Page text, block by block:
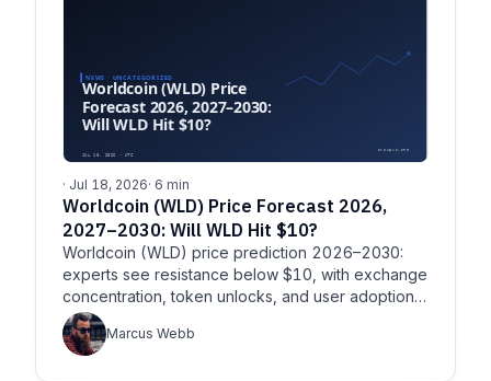
· Jul 18, 2026· 6 min
Worldcoin (WLD) Price Forecast 2026,
2027–2030: Will WLD Hit $10?
Worldcoin (WLD) price prediction 2026–2030:
experts see resistance below $10, with exchange
concentration, token unlocks, and user adoption
shaping the outlook.
Marcus Webb